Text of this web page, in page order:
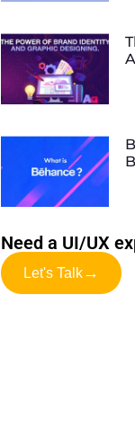
Need a UI/UX
Let's Talk→